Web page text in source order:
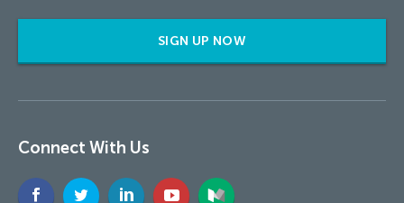
SIGN UP NOW
Connect With Us